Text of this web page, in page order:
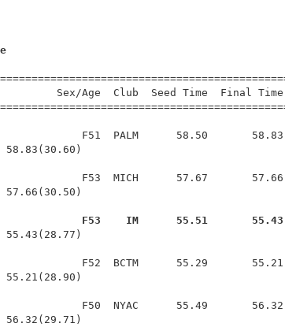
Sex/Age  Club  Seed Time
F51  PALM      58.50       58.83
58.83(30.60)
F53  MICH      57.67       57.66
57.66(30.50)
F53    IM      55.51       55.43
F52  BCTM      55.29       55.21
55.21(28.90)
F50  NYAC      55.49       56.32
56.32(29.71)